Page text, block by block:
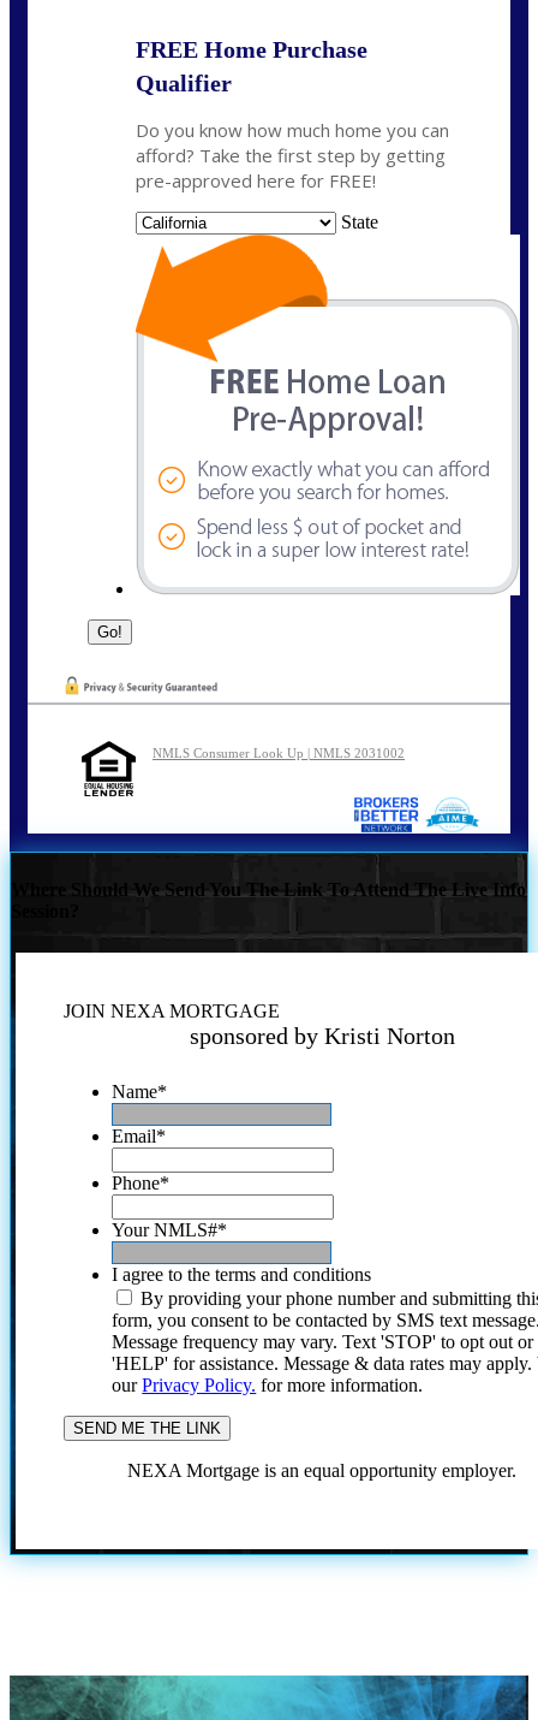
FREE Home Purchase
Qualifier
Do you know how much home you can
afford? Take the first step by getting
pre-approved here for FREE!
State
NMLS Consumer Look Up | NMLS 2031002
Where Should We Send You The Link To Attend The Live Info
JOIN NEXA MORTGAGE
sponsored by Kristi Norton
Name*
Email*
Phone*
Your NMLS#*
I agree to the terms and conditions
By providing your phone number and submitting
form, you consent to be contacted by SMS text
Message frequency may vary. Text 'STOP' to opt out or
'HELP' for assistance. Message & data rates may
ourPrivacy Policy. for more information.
NEXA Mortgage is an equal opportunity employer.